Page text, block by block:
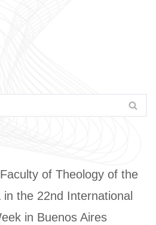
of Theology of the
the 22nd International
in Buenos Aires